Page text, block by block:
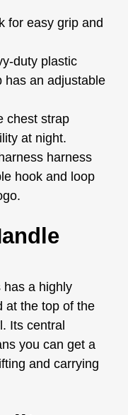
for easy grip and
duty plastic
has an adjustable
chest strap
at night.
harness
hook and loop
has a highly
at the top of the
Its central
you can get a
and carrying